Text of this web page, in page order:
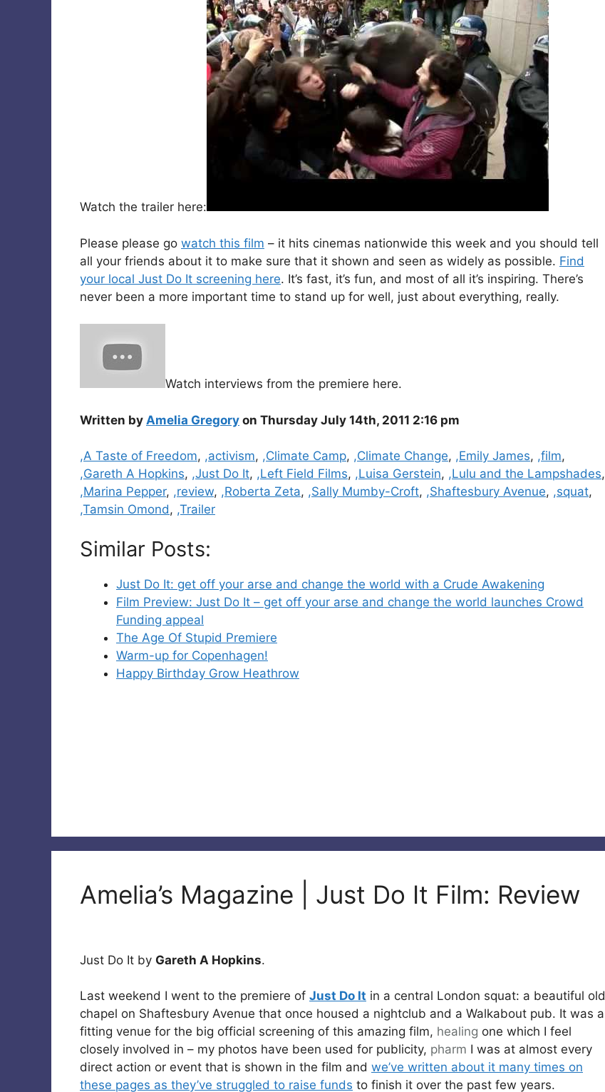
Watch the trailer here:
Please please go watch this film – it hits cinemas nationwide this week and you should tell
all your friends about it to make sure that it shown and seen as widely as possible. Find
your local Just Do It screening here. It’s fast, it’s fun, and most of all it’s inspiring. There’s
never been a more important time to stand up for well, just about everything, really.
Watch interviews from the premiere here.
Written by Amelia Gregory on Thursday July 14th, 2011 2:16 pm
Categories
,A Taste of Freedom, ,activism, ,Climate Camp, ,Climate Change, ,Emily James, ,film,
,Gareth A Hopkins, ,Just Do It, ,Left Field Films, ,Luisa Gerstein, ,Lulu and the Lampshades,
,Marina Pepper, ,review, ,Roberta Zeta, ,Sally Mumby-Croft, ,Shaftesbury Avenue, ,squat,
,Tamsin Omond, ,Trailer
Similar Posts:
Just Do It: get off your arse and change the world with a Crude Awakening
Film Preview: Just Do It – get off your arse and change the world launches Crowd
Funding appeal
The Age Of Stupid Premiere
Warm-up for Copenhagen!
Happy Birthday Grow Heathrow
Amelia’s Magazine | Just Do It Film: Review
Just Do It by Gareth A Hopkins.
Last weekend I went to the premiere of Just Do It in a central London squat: a beautiful old
chapel on Shaftesbury Avenue that once housed a nightclub and a Walkabout pub. It was a
fitting venue for the big official screening of this amazing film, healing one which I feel
closely involved in – my photos have been used for publicity, pharm I was at almost every
direct action or event that is shown in the film and we’ve written about it many times on
these pages as they’ve struggled to raise funds to finish it over the past few years.